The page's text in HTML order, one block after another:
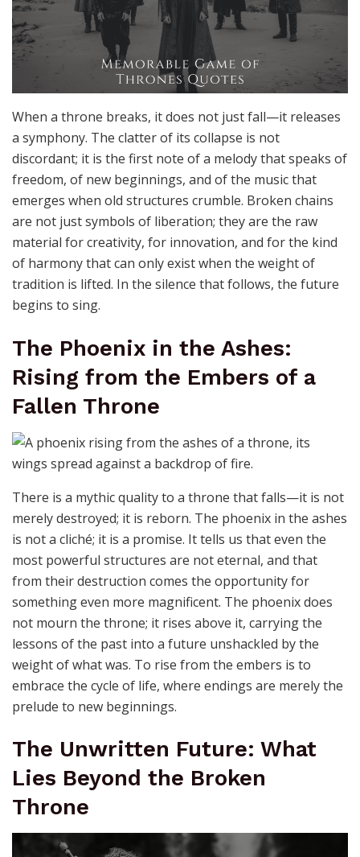
When a throne breaks, it does not just fall—it releases
a symphony. The clatter of its collapse is not
discordant; it is the first note of a melody that speaks of
freedom, of new beginnings, and of the music that
emerges when old structures crumble. Broken chains
are not just symbols of liberation; they are the raw
material for creativity, for innovation, and for the kind
of harmony that can only exist when the weight of
tradition is lifted. In the silence that follows, the future
begins to sing.
The Phoenix in the Ashes:
Rising from the Embers of a
Fallen Throne
There is a mythic quality to a throne that falls—it is not
merely destroyed; it is reborn. The phoenix in the ashes
is not a cliché; it is a promise. It tells us that even the
most powerful structures are not eternal, and that
from their destruction comes the opportunity for
something even more magnificent. The phoenix does
not mourn the throne; it rises above it, carrying the
lessons of the past into a future unshackled by the
weight of what was. To rise from the embers is to
embrace the cycle of life, where endings are merely the
prelude to new beginnings.
The Unwritten Future: What
Lies Beyond the Broken
Throne